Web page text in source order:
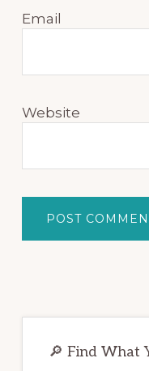
Email
Website
Sidebar
🔎 Find What